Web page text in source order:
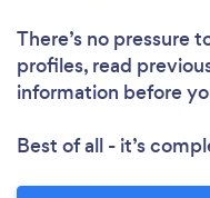
There’s no pressure
profiles, read
information before
Best of all - it’s